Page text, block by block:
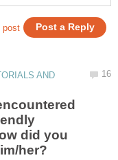
AND
did you